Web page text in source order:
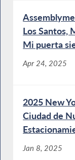
Los Santos,
Mi puerta
Apr 24, 2025
2025 New
Ciudad de
Jan 8, 2025